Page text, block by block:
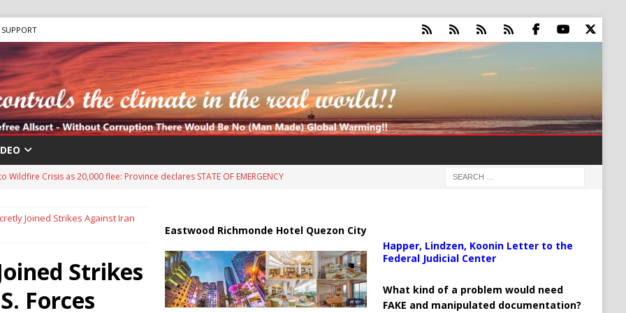
SUPPORT
Antifa: The Evolution of Left-Wing Terrorism
ANTIFA
15-Point Gaza Plan: Israel demands Hamas Disarm before any troop
Joined Strikes Against Iran
Strikes
Forces
Eastwood Richmonde Hotel Quezon City
Happer, Lindzen, Koonin Letter to the
Federal Judicial Center
What kind of a problem would need
FAKE and manipulated documentation?